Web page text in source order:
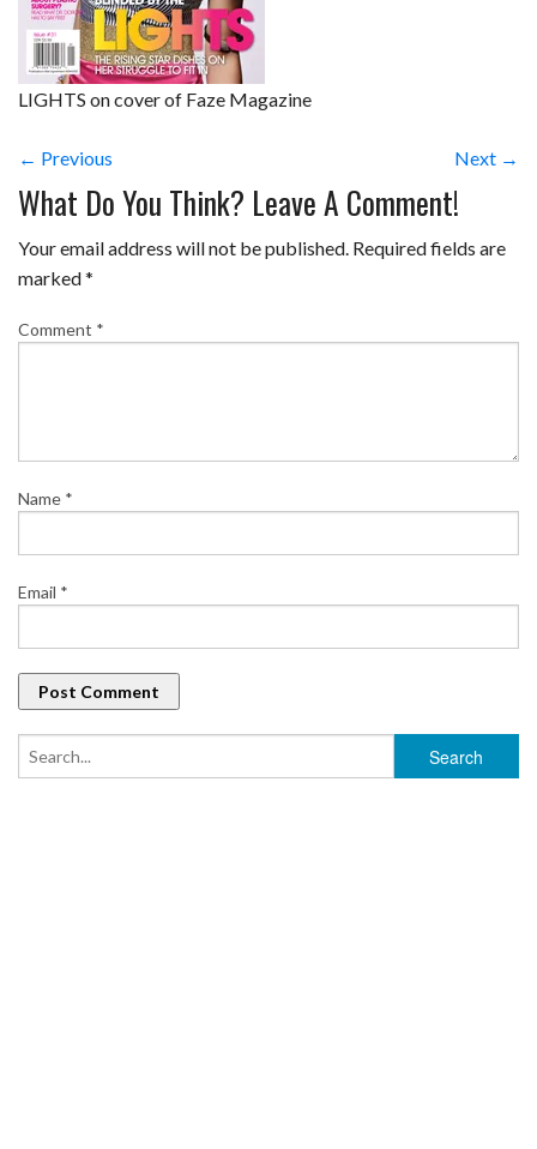
LIGHTS on cover of Faze Magazine
← Previous Next →
What Do You Think? Leave A Comment!
Your email address will not be published. Required fields are
marked*
Comment *
Name *
Email *